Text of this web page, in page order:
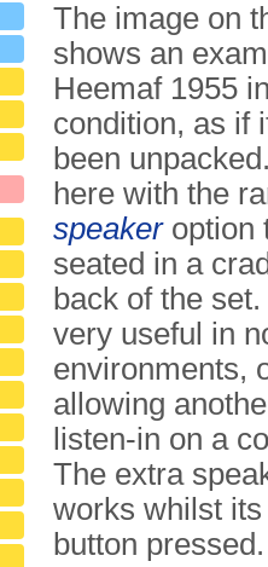
The image on
shows an
Heemaf 1955
condition, as if
been
here with the
speakeroption
seated in a
back of the
very useful in
environments,
allowing
listen-in on a
The extra
works whilst
button pressed.